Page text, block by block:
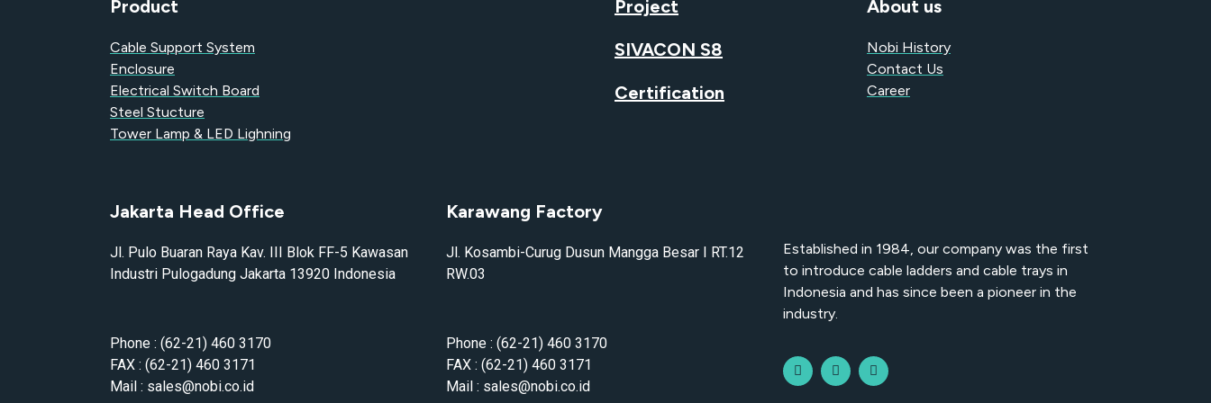
Product
Cable Support System
Enclosure
Electrical Switch Board
Steel Stucture
Tower Lamp & LED Lighning
Project
SIVACON S8
Certification
About us
Nobi History
Contact Us
Career
Jakarta Head Office
Jl. Pulo Buaran Raya Kav. III Blok FF-5 Kawasan
Industri Pulogadung Jakarta 13920 Indonesia
Phone : (62-21) 460 3170
FAX : (62-21) 460 3171
Mail : sales@nobi.co.id
Karawang Factory
Jl. Kosambi-Curug Dusun Mangga Besar I RT.12
RW.03
Phone : (62-21) 460 3170
FAX : (62-21) 460 3171
Mail : sales@nobi.co.id
Established in 1984, our company was the first
to introduce cable ladders and cable trays in
Indonesia and has since been a pioneer in the
industry.